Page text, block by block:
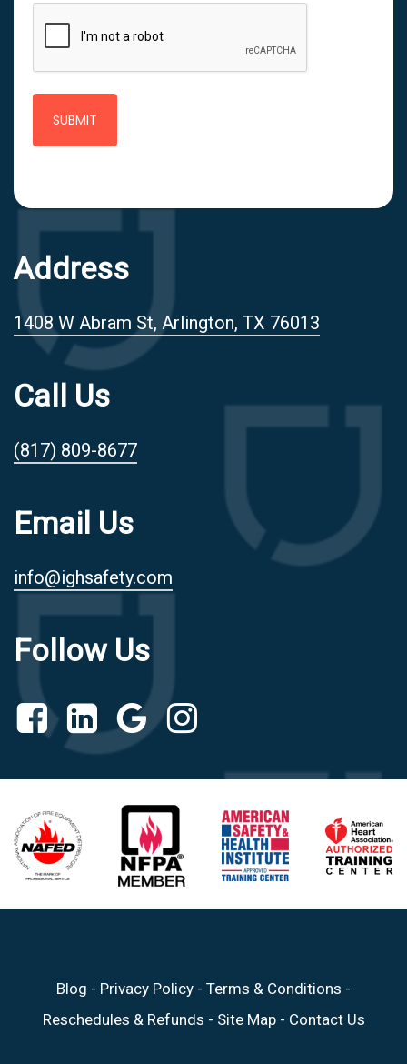
Address
1408 W Abram St, Arlington, TX 76013
Call Us
(817) 809-8677
Email Us
info@ighsafety.com
Follow Us
Blog - Privacy Policy - Terms & Conditions -
Reschedules & Refunds - Site Map- Contact Us